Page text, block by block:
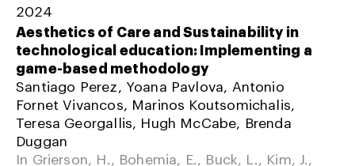
2024
Aesthetics of Care and Sustainability in
technological education: Implementing a
game-based methodology
Santiago Perez, Yoana Pavlova, Antonio
Fornet Vivancos, Marinos Koutsomichalis,
Teresa Georgallis, Hugh McCabe, Brenda
Duggan
In Grierson, H., Bohemia, E., Buck, L., Kim, J.,